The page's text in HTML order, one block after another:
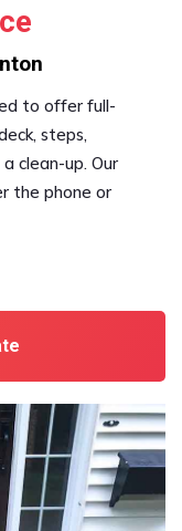
to offer full-
steps,
clean-up. Our
the phone or